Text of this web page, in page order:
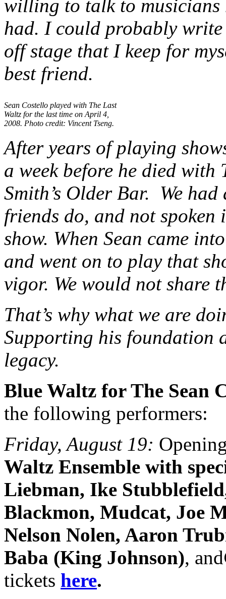
willing to talk to
had. I could probably write
off stage that I keep for
best friend.
Sean Costello played with The Last
Waltz for the last time on April 4,
2008. Photo credit: Vincent Tseng.
After years of playing
a week before he died with
Smith’s Older Bar. We
friends do, and not spoken
show. When Sean came
and went on to play that
vigor. We would not share
That’s why what we are
Supporting his foundation
legacy.
Blue Waltz for The Sean
the following performers:
Friday, August 19:
Waltz Ensemble with
Liebman, Ike
Blackmon, Mudcat, Joe
Nelson Nolen, Aaron
Baba (King Johnson), and
tickets here.